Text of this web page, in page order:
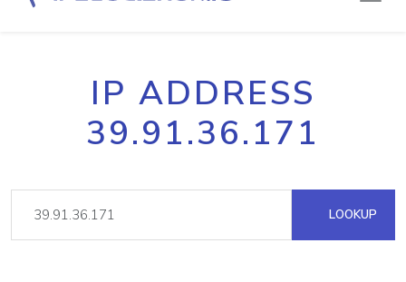
IP ADDRESS
39.91.36.171
LOOKUP